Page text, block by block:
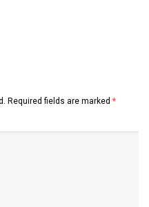
Required fields are marked *